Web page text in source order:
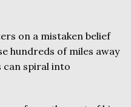
on a mistaken belief
hundreds of miles away
can spiral into